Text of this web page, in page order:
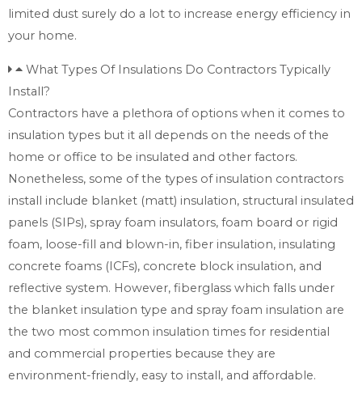
limited dust surely do a lot to increase energy efficiency in
your home.
What Types Of Insulations Do Contractors Typically
Install?
Contractors have a plethora of options when it comes to
insulation types but it all depends on the needs of the
home or office to be insulated and other factors.
Nonetheless, some of the types of insulation contractors
install include blanket (matt) insulation, structural insulated
panels (SIPs), spray foam insulators, foam board or rigid
foam, loose-fill and blown-in, fiber insulation, insulating
concrete foams (ICFs), concrete block insulation, and
reflective system. However, fiberglass which falls under
the blanket insulation type and spray foam insulation are
the two most common insulation times for residential
and commercial properties because they are
environment-friendly, easy to install, and affordable.